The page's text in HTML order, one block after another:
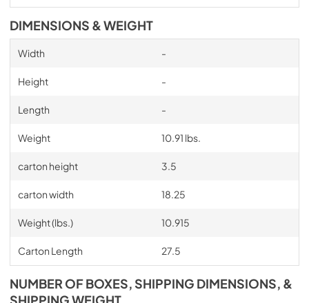
DIMENSIONS & WEIGHT
Width -
Height -
Length -
Weight 10.91 lbs.
carton height 3.5
carton width 18.25
Weight (lbs.) 10.915
Carton Length 27.5
NUMBER OF BOXES, SHIPPING DIMENSIONS, &
SHIPPING WEIGHT